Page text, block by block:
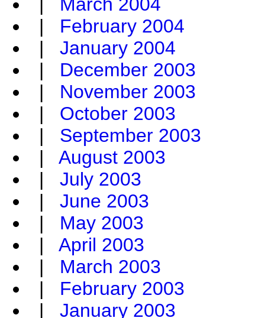
| February 2004
| January 2004
| December 2003
| November 2003
| October 2003
| September 2003
| August 2003
| July 2003
| June 2003
| May 2003
| April 2003
| March 2003
| February 2003
| January 2003